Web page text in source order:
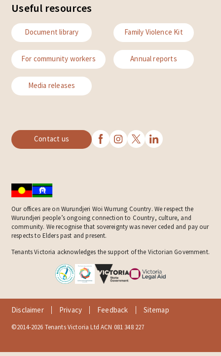
Useful resources
Document library Family Violence Kit
For community workers Annual reports
Media releases
Contact us
Our offices are on Wurundjeri Woi Wurrung Country. We respect the
Wurundjeri people’s ongoing connection to Country, culture, and
community. We recognise that sovereignty was never ceded and pay our
respects to Elders past and present.
Tenants Victoria acknowledges the support of the Victorian Government.
Disclaimer Privacy Feedback Sitemap
©2014-2026 Tenants Victoria Ltd ACN 081 348 227